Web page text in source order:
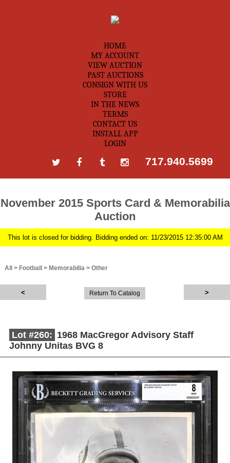
HOME
MY ACCOUNT
VIEW AUCTION
PAST AUCTIONS
CONSIGN WITH US
STORE
IN THE NEWS
TERMS
CONTACT US
INSTALL APP
LOGIN
717.940.5699
November 2015 Sports Card & Memorabilia
Auction
This lot is closed for bidding. Bidding ended on: 11/23/2015 12:35:00 AM
All > Football > Memorabilia > Other
Return To Catalog
Lot #260: 1968 MacGregor Advisory Staff
Johnny Unitas BVG 8
Description